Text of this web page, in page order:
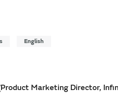
English
Marketing Director,